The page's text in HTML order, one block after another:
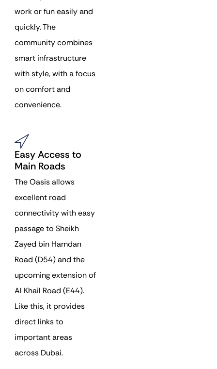
work or fun easily and
quickly. The
community combines
smart infrastructure
with style, with a focus
on comfort and
convenience.
Easy Access to
Main Roads
The Oasis allows
excellent road
connectivity with easy
passage to Sheikh
Zayed bin Hamdan
Road (D54) and the
upcoming extension of
Al Khail Road (E44).
Like this, it provides
direct links to
important areas
across Dubai.